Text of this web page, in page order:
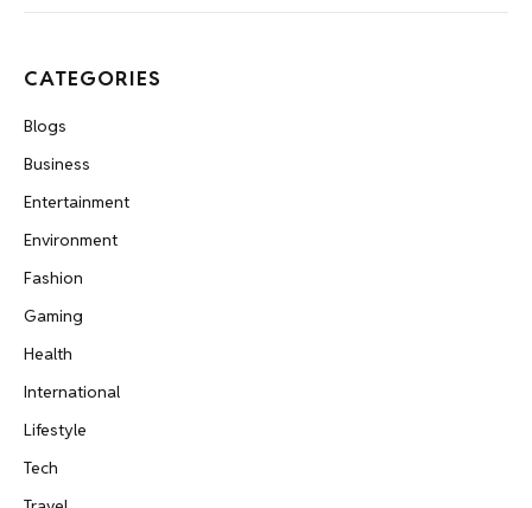
CATEGORIES
Blogs
Business
Entertainment
Environment
Fashion
Gaming
Health
International
Lifestyle
Tech